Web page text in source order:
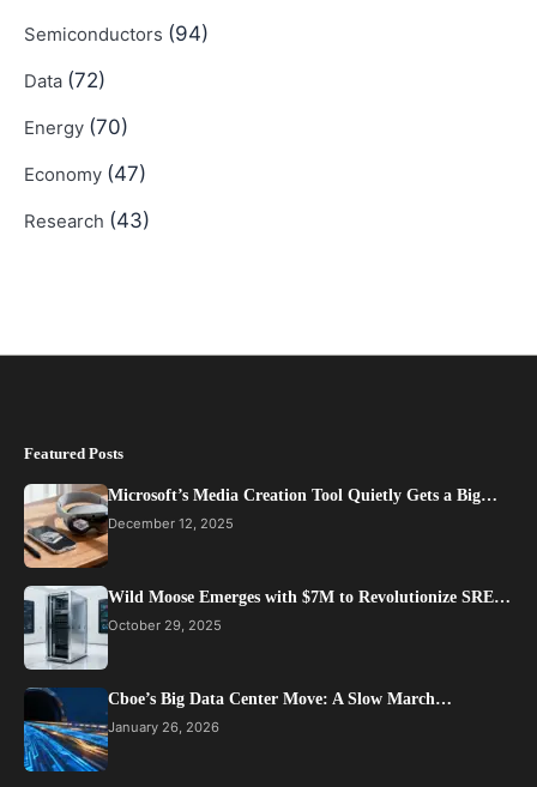
Semiconductors (94)
Data (72)
Energy (70)
Economy (47)
Research (43)
Featured Posts
Microsoft’s Media Creation Tool Quietly Gets a Big…
December 12, 2025
Wild Moose Emerges with $7M to Revolutionize SRE…
October 29, 2025
Cboe’s Big Data Center Move: A Slow March…
January 26, 2026